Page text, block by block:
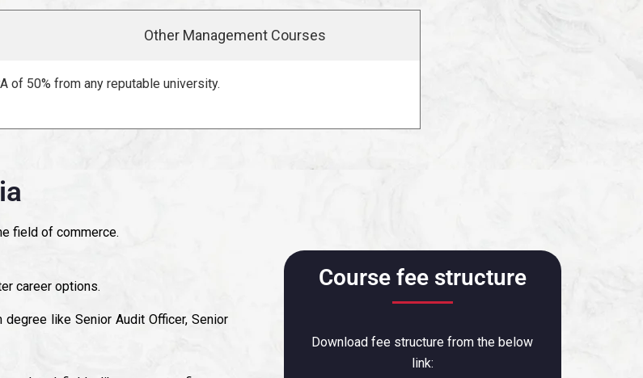
Other Management Courses
of 50% from any reputable university.
field of commerce.
career options.
like Senior Audit Officer, Senior
Course fee structure
Download fee structure from the below
link: